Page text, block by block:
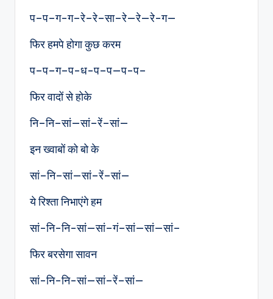
प–प–ग-ग–रे–रे–सा–रे—रे—रे-ग—
फिर हमपे होगा कुछ करम
प–प–ग–प-ध-प–प—प-प–
फिर वादों से होके
नि–नि–सां—सां–रें–सां—
इन ख्वाबों को बो के
सां–नि–सां—सां–रें–सां—
ये रिश्ता निभाएंगे हम
सां-नि-नि-सां—सां–गं–सां—सां—सां–
फिर बरसेगा सावन
सां-नि-नि-सां—सां–रें–सां—